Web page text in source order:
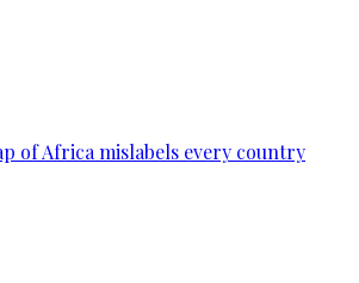
of Africa mislabels every country